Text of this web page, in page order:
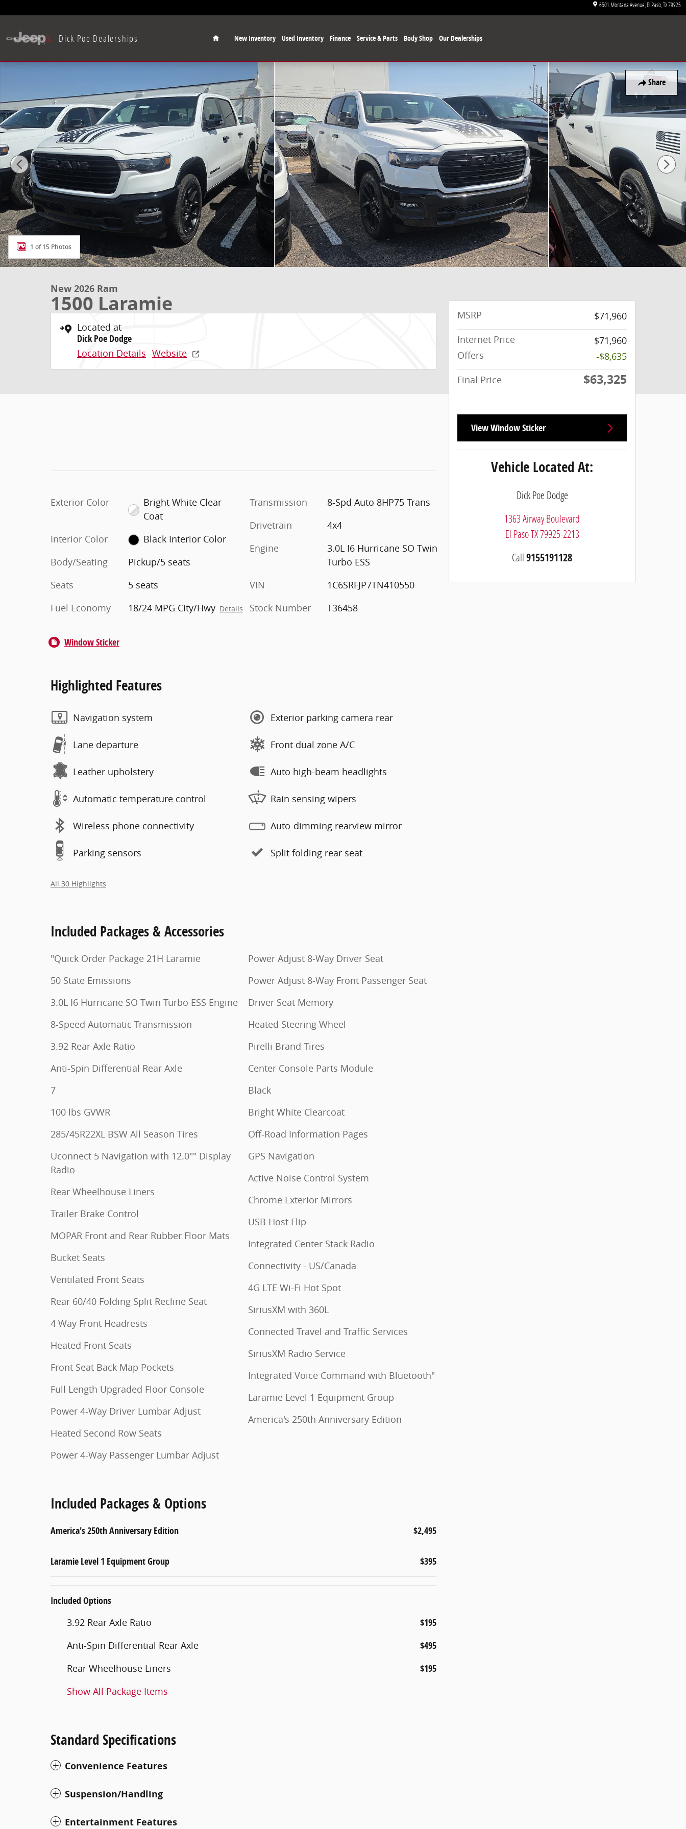
6501 Montana Avenue El Paso TX79925
Dick Poe Dealerships
Home
New Inventory Used Inventory Finance Service & Parts Body Shop Our Dealerships
Share
New 2026 Ram 1500 Laramie Pickup Photo 1 of 15
1 of 15 Photos
New 2026 Ram
1500 Laramie
Located at
Dick Poe Dodge
Location Details Website
Exterior Color
Bright White Clear
Coat
Interior Color
Black Interior Color
Body/Seating
Pickup/5 seats
Seats
5 seats
Fuel Economy
18/24 MPG City/Hwy Details
Transmission
8-Spd Auto 8HP75 Trans
Drivetrain
4x4
Engine
3.0L I6 Hurricane SO Twin
Turbo ESS
VIN
1C6SRFJP7TN410550
Stock Number
T36458
Window Sticker
Highlighted Features
Navigation system
Lane departure
Leather upholstery
Automatic temperature control
Wireless phone connectivity
Parking sensors
Exterior parking camera rear
Front dual zone A/C
Auto high-beam headlights
Rain sensing wipers
Auto-dimming rearview mirror
Split folding rear seat
All 30 Highlights
Included Packages & Accessories
"Quick Order Package 21H Laramie
50 State Emissions
3.0L I6 Hurricane SO Twin Turbo ESS Engine
8-Speed Automatic Transmission
3.92 Rear Axle Ratio
Anti-Spin Differential Rear Axle
7
100 lbs GVWR
285/45R22XL BSW All Season Tires
Uconnect 5 Navigation with 12.0"" Display
Radio
Rear Wheelhouse Liners
Trailer Brake Control
MOPAR Front and Rear Rubber Floor Mats
Bucket Seats
Ventilated Front Seats
Rear 60/40 Folding Split Recline Seat
4 Way Front Headrests
Heated Front Seats
Front Seat Back Map Pockets
Full Length Upgraded Floor Console
Power 4-Way Driver Lumbar Adjust
Heated Second Row Seats
Power 4-Way Passenger Lumbar Adjust
Power Adjust 8-Way Driver Seat
Power Adjust 8-Way Front Passenger Seat
Driver Seat Memory
Heated Steering Wheel
Pirelli Brand Tires
Center Console Parts Module
Black
Bright White Clearcoat
Off-Road Information Pages
GPS Navigation
Active Noise Control System
Chrome Exterior Mirrors
USB Host Flip
Integrated Center Stack Radio
Connectivity - US/Canada
4G LTE Wi-Fi Hot Spot
SiriusXM with 360L
Connected Travel and Traffic Services
SiriusXM Radio Service
Integrated Voice Command with Bluetooth"
Laramie Level 1 Equipment Group
America's 250th Anniversary Edition
Included Packages & Options
America's 250th Anniversary Edition $2,495
Laramie Level 1 Equipment Group $395
Included Options
3.92 Rear Axle Ratio $195
Anti-Spin Differential Rear Axle $495
Rear Wheelhouse Liners $195
Show All Package Items
Standard Specifications
Convenience Features
Suspension/Handling
Entertainment Features
MSRP
$71,960
Internet Price
$71,960
Offers
-$8,635
Final Price
$63,325
View Window Sticker
Vehicle Located At:
Dick Poe Dodge
1363 Airway Boulevard
El PasoTX79925-2213
Call9155191128